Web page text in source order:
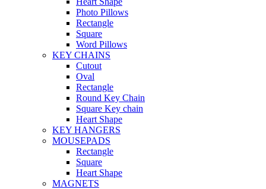
Photo Pillows
Rectangle
Square
Word Pillows
KEY CHAINS
Cutout
Oval
Rectangle
Round Key Chain
Square Key chain
Heart Shape
KEY HANGERS
MOUSEPADS
Rectangle
Square
Heart Shape
MAGNETS